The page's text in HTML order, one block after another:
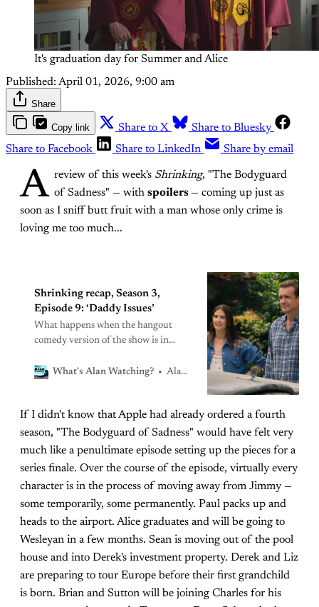
It's graduation day for Summer and Alice
Published: April 01, 2026, 9:00 am
Share
Copy link Share to X
Share to Bluesky
Share to Facebook
Share to LinkedIn Share by email
A review of this week's Shrinking, "The Bodyguard
of Sadness" — with spoilers — coming up just as
soon as I sniff butt fruit with a man whose only crime is
loving me too much...
Shrinking recap, Season 3,
Episode 9: ‘Daddy Issues’
What happens when the hangout
comedy version of the show is in
study version of the show?
What's Alan Watching? Alan Sepinwall
If I didn't know that Apple had already ordered a fourth
season, "The Bodyguard of Sadness" would have felt very
much like a penultimate episode setting up the pieces for a
series finale. Over the course of the episode, virtually every
character is in the process of moving away from Jimmy —
some temporarily, some permanently. Paul packs up and
heads to the airport. Alice graduates and will be going to
Wesleyan in a few months. Sean is moving out of the pool
house and into Derek's investment property. Derek and Liz
are preparing to tour Europe before their first grandchild
is born. Brian and Sutton will be joining Charles for his